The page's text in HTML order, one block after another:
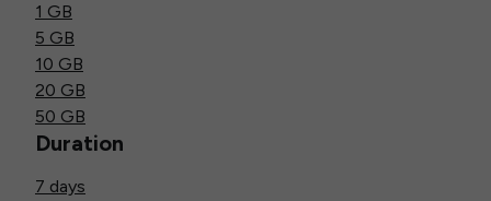
1 GB
5 GB
10 GB
20 GB
50 GB
Duration
7 days